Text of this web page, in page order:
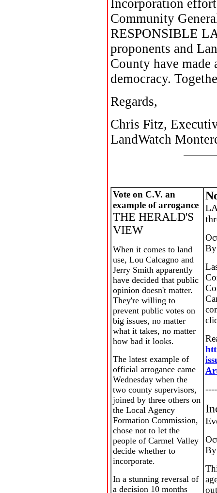
Incorporation
Community
RESPONSIBLE
proponents and
County have made
democracy.
Regards,
Chris Fitz,
LandWatch
Vote on C.V. an
example of arrogance
THE HERALD'S
VIEW
When it comes to land
use, Lou Calcagno and
Jerry Smith apparently
have decided that public
opinion doesn't matter.
They're willing to
prevent public votes on
big issues, no matter
what it takes, no matter
how bad it looks.
The latest example of
official arrogance came
Wednesday when the
two county supervisors,
joined by three others on
the Local Agency
Formation Commission,
chose not to let the
people of Carmel Valley
decide whether to
incorporate.
In a stunning reversal of
a decision 10 months